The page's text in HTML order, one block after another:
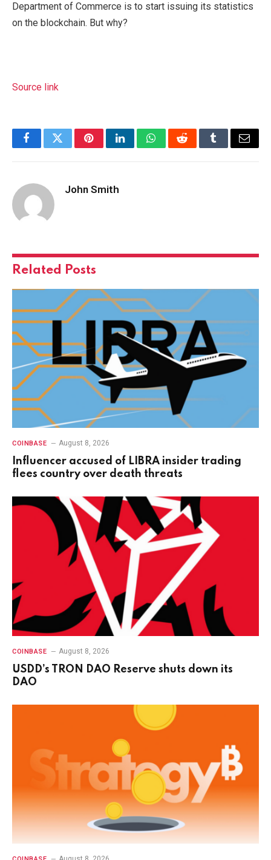
Department of Commerce is to start issuing its statistics
on the blockchain. But why?
Source link
FacebookTwitterPinterestLinkedInWhatsAppRedditTumblrEmail
John Smith
Related Posts
COINBASE August 8, 2026
Influencer accused of LIBRA insider trading
flees country over death threats
COINBASE August 8, 2026
USDD’s TRON DAO Reserve shuts down its
DAO